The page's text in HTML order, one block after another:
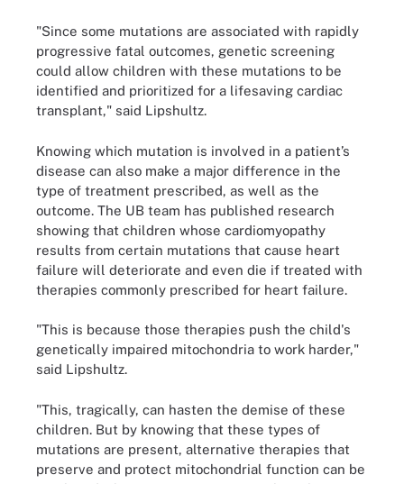
"Since some mutations are associated with rapidly
progressive fatal outcomes, genetic screening
could allow children with these mutations to be
identified and prioritized for a lifesaving cardiac
transplant," said Lipshultz.
Knowing which mutation is involved in a patient’s
disease can also make a major difference in the
type of treatment prescribed, as well as the
outcome. The UB team has published research
showing that children whose cardiomyopathy
results from certain mutations that cause heart
failure will deteriorate and even die if treated with
therapies commonly prescribed for heart failure.
"This is because those therapies push the child's
genetically impaired mitochondria to work harder,"
said Lipshultz.
"This, tragically, can hasten the demise of these
children. But by knowing that these types of
mutations are present, alternative therapies that
preserve and protect mitochondrial function can be